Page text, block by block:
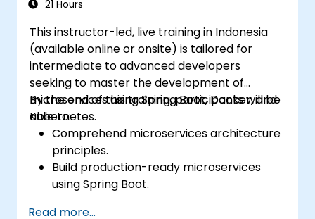
21 Hours
This instructor-led, live training in Indonesia
(available online or onsite) is tailored for
intermediate to advanced developers
seeking to master the development of
microservices using Spring Boot, Docker, and
Kubernetes.
By the end of this training, participants will be
able to:
Comprehend microservices architecture
principles.
Build production-ready microservices
using Spring Boot.
Read more...